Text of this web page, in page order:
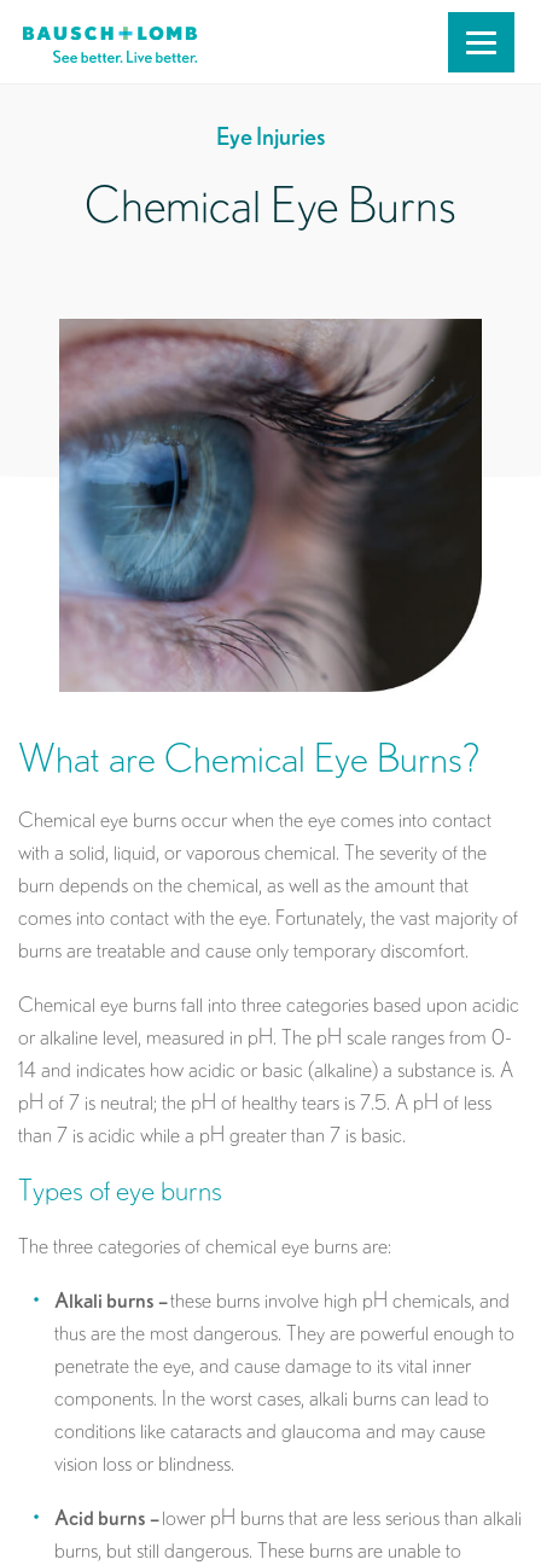
Eye Injuries
Chemical Eye Burns
What are Chemical Eye Burns?
Chemical eye burns occur when the eye comes into contact
with a solid, liquid, or vaporous chemical. The severity of the
burn depends on the chemical, as well as the amount that
comes into contact with the eye. Fortunately, the vast majority of
burns are treatable and cause only temporary discomfort.
Chemical eye burns fall into three categories based upon acidic
or alkaline level, measured in pH. The pH scale ranges from 0-
14 and indicates how acidic or basic (alkaline) a substance is. A
pH of 7 is neutral; the pH of healthy tears is 7.5. A pH of less
than 7 is acidic while a pH greater than 7 is basic.
Types of eye burns
The three categories of chemical eye burns are:
Alkali burns –these burns involve high pH chemicals, and
thus are the most dangerous. They are powerful enough to
penetrate the eye, and cause damage to its vital inner
components. In the worst cases, alkali burns can lead to
conditions like cataracts and glaucoma and may cause
vision loss or blindness.
Acid burns –lower pH burns that are less serious than alkali
burns, but still dangerous. These burns are unable to